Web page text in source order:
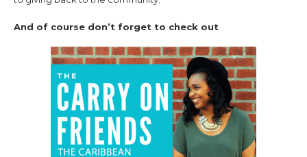
And of course don’t forget to check out